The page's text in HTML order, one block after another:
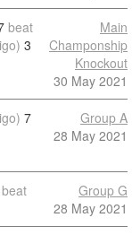
beat
3
Main
Champonship
Knockout
30 May 2021
7
Group A
28 May 2021
beat
Group G
28 May 2021